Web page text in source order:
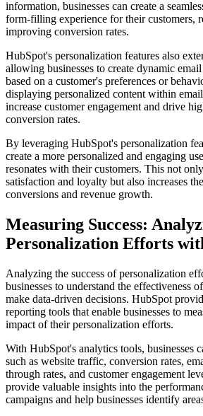
information, businesses can create a
form-filling experience for their customers,
improving conversion rates.
HubSpot's personalization features also
allowing businesses to create dynamic
based on a customer's preferences or
displaying personalized content within
increase customer engagement and drive
conversion rates.
By leveraging HubSpot's personalization
create a more personalized and engaging
resonates with their customers. This not
satisfaction and loyalty but also increases
conversions and revenue growth.
Measuring Success:
Personalization Efforts
Analyzing the success of personalization
businesses to understand the effectiveness
make data-driven decisions. HubSpot
reporting tools that enable businesses to
impact of their personalization efforts.
With HubSpot's analytics tools, businesses
such as website traffic, conversion rates,
through rates, and customer engagement
provide valuable insights into the
campaigns and help businesses identify